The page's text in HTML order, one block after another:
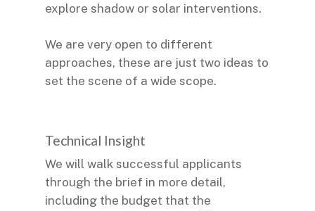
explore shadow or solar interventions.
We are very open to different
approaches, these are just two ideas to
set the scene of a wide scope.
Technical Insight
We will walk successful applicants
through the brief in more detail,
including the budget that the